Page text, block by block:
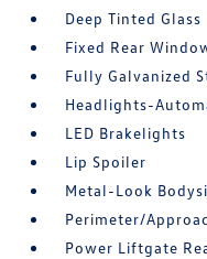
Deep Tinted Glass
Fixed Rear
Fully Galvanized
Headlights-
LED Brakelights
Lip Spoiler
Metal-Look
Perimeter/
Power Liftgate